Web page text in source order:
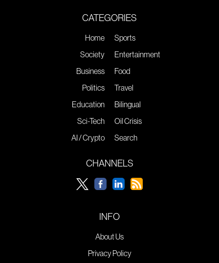
CATEGORIES
Home
Society
Business
Politics
Education
Sci-Tech
AI / Crypto
Sports
Entertainment
Food
Travel
Bilingual
Oil Crisis
Search
CHANNELS
INFO
About Us
Privacy Policy